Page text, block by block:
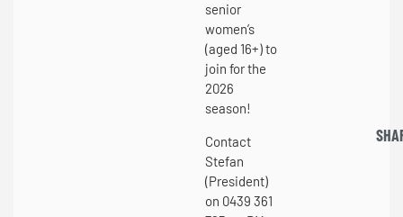
senior
women’s
(aged 16+) to
join for the
2026
season!
Contact
Stefan
(President)
on 0439 361